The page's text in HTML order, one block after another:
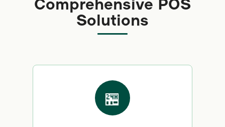
hidden fees - just a
better way to get paid.
Solutions
🏪